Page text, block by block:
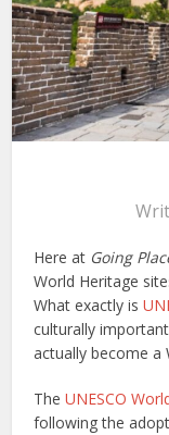
Here at Going
World Heritage
What exactly is
culturally
actually become a
TheUNESCO
following the